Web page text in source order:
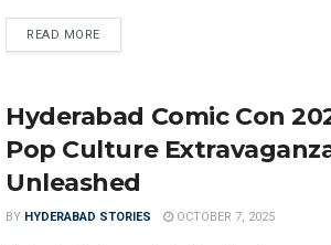
READ MORE
Hyderabad Comic Con
Pop Culture
Unleashed
BY HYDERABAD STORIES OCTOBER 7, 2025